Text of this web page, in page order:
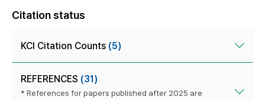
Citation status
KCI Citation Counts (5)
REFERENCES (31)
* References for papers published after 2025 are